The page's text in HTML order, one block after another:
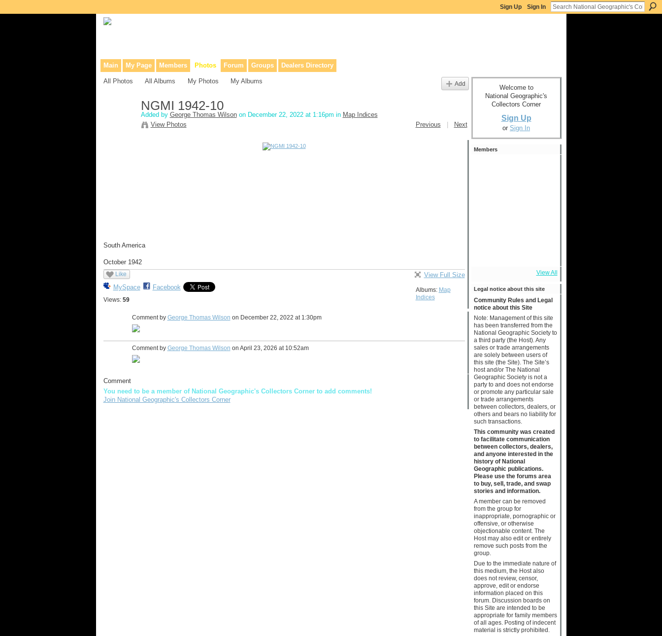
Sign Up Sign In
Main My Page Members Photos Forum Groups Dealers Directory
All Photos All Albums My Photos My Albums Add
NGMI 1942-10
Added by George Thomas Wilsonon December 22, 2022 at 1:16pm in Map Indices
View Photos
Previous Next
South America
October 1942
Like
MySpace Facebook
Views: 59
View Full Size
Albums: Map
Indices
Comment by George Thomas Wilson on December 22, 2022 at 1:30pm
Comment by George Thomas Wilson on April 23, 2026 at 10:52am
Comment
You need to be a member of National Geographic's Collectors Corner to add comments!
Join National Geographic's Collectors Corner
Welcome to
National Geographic's
Collectors Corner
Sign Up
or Sign In
Members
View All
Legal notice about this site
Community Rules and Legal
notice about this Site
Note: Management of this site
has been transferred from the
National Geographic Society to
a third party (the Host). Any
sales or trade arrangements
are solely between users of
this site (the Site). The Site’s
host and/or The National
Geographic Society is not a
party to and does not endorse
or promote any particular sale
or trade arrangements
between collectors, dealers, or
others and bears no liability for
such transactions.
This community was created
to facilitate communication
between collectors, dealers,
and anyone interested in the
history of National
Geographic publications.
Please use the forums area
to buy, sell, trade, and swap
stories and information.
A member can be removed
from the group for
inappropriate, pornographic or
offensive, or otherwise
objectionable content. The
Host may also edit or entirely
remove such posts from the
group.
Due to the immediate nature of
this medium, the Host also
does not review, censor,
approve, edit or endorse
information placed on this
forum. Discussion boards on
this Site are intended to be
appropriate for family members
of all ages. Posting of indecent
material is strictly prohibited.